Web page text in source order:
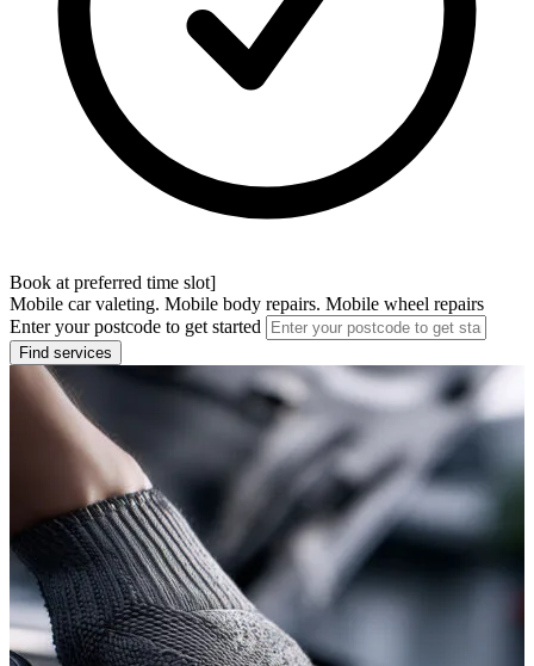
Book at preferred time slot]
Mobile car valeting. Mobile body repairs. Mobile wheel repairs
Enter your postcode to get started
Find services